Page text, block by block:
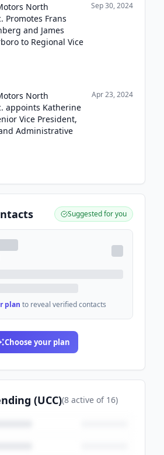
North
Promotes Frans
and James
to Regional Vice
Sep 30, 2024
North
appoints Katherine
Vice President,
Administrative
Apr 23, 2024
Suggested for you
plan to reveal verified contacts
Choose your plan
(UCC)(8 active of 16)